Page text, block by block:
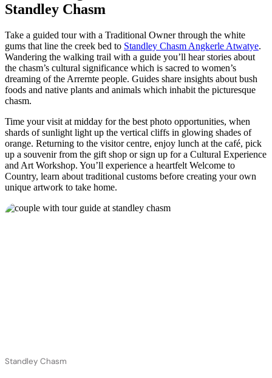
Standley Chasm
Take a guided tour with a Traditional Owner through the white
gums that line the creek bed to Standley Chasm Angkerle Atwatye.
Wandering the walking trail with a guide you’ll hear stories about
the chasm’s cultural significance which is sacred to women’s
dreaming of the Arrernte people. Guides share insights about bush
foods and native plants and animals which inhabit the picturesque
chasm.
Time your visit at midday for the best photo opportunities, when
shards of sunlight light up the vertical cliffs in glowing shades of
orange. Returning to the visitor centre, enjoy lunch at the café, pick
up a souvenir from the gift shop or sign up for a Cultural Experience
and Art Workshop. You’ll experience a heartfelt Welcome to
Country, learn about traditional customs before creating your own
unique artwork to take home.
Standley Chasm